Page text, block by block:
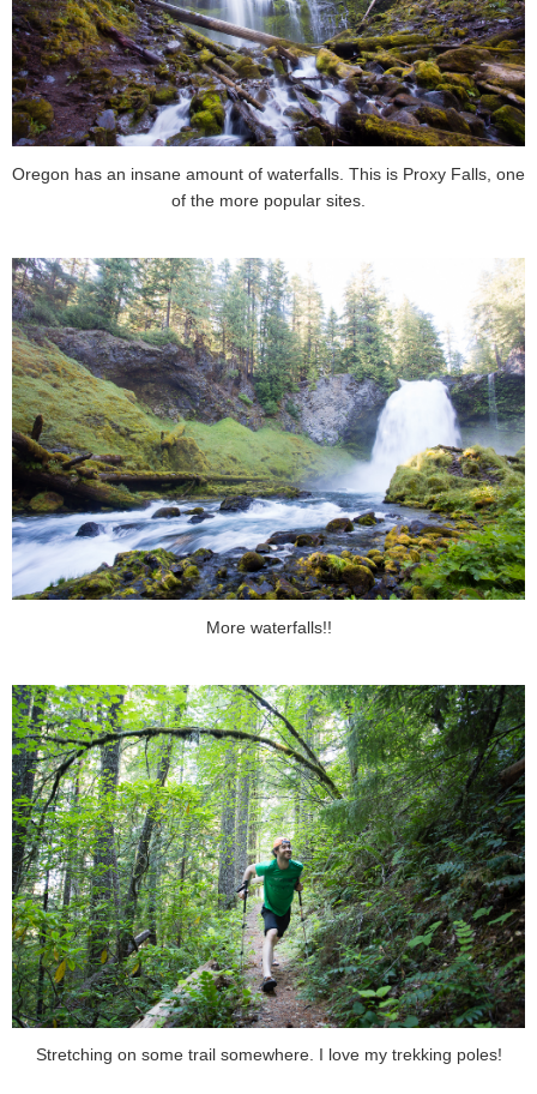
Oregon has an insane amount of waterfalls. This is Proxy Falls, one
of the more popular sites.
More waterfalls!!
Stretching on some trail somewhere. I love my trekking poles!